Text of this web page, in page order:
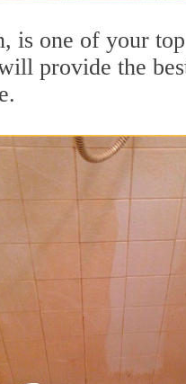
is one of your
provide the